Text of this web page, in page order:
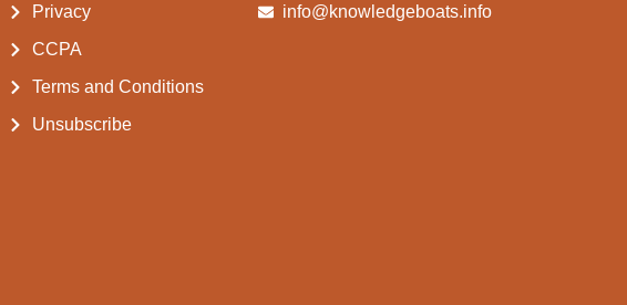
Privacy
CCPA
Terms and Conditions
Unsubscribe
info@knowledgeboats.info